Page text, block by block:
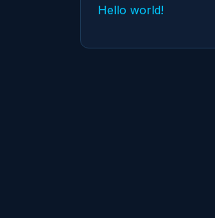
Hello world!